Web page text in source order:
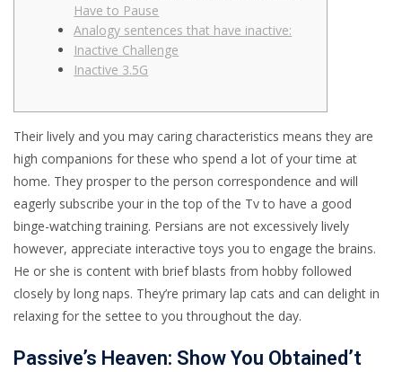
Have to Pause
Analogy sentences that have inactive:
Inactive Challenge
Inactive 3.5G
Their lively and you may caring characteristics means they are
high companions for these who spend a lot of your time at
home. They prosper to the person correspondence and will
eagerly subscribe your in the top of the Tv to have a good
binge-watching training. Persians are not excessively lively
however, appreciate interactive toys you to engage the brains.
He or she is content with brief blasts from hobby followed
closely by long naps. They’re primary lap cats and can delight in
relaxing for the settee to you throughout the day.
Passive’s Heaven: Show You Obtained’t